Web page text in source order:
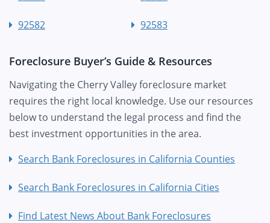
92582 92583
Foreclosure Buyer’s Guide & Resources
Navigating the Cherry Valley foreclosure market
requires the right local knowledge. Use our resources
below to understand the legal process and find the
best investment opportunities in the area.
Search Bank Foreclosures in California Counties
Search Bank Foreclosures in California Cities
Find Latest News About Bank Foreclosures